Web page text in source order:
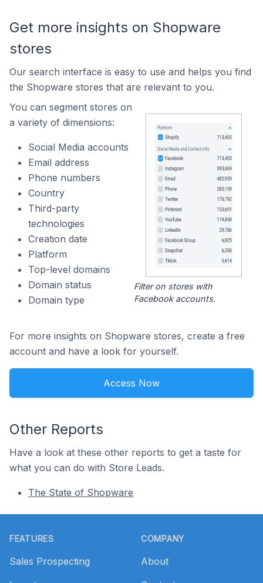
Get more insights on Shopware
stores
Our search interface is easy to use and helps you find
the Shopware stores that are relevant to you.
You can segment stores on
a variety of dimensions:
Social Media accounts
Email address
Phone numbers
Country
Third-party
technologies
Creation date
Platform
Top-level domains
Domain status
Domain type
Filter on stores with
Facebook accounts.
For more insights on Shopware stores, create a free
account and have a look for yourself.
Access Now
Other Reports
Have a look at these other reports to get a taste for
what you can do with Store Leads.
The State of Shopware
FEATURES
Sales Prospecting
COMPANY
About